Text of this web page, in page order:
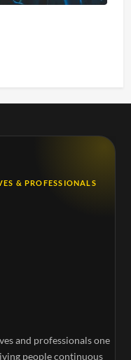
& PROFESSIONALS
and professionals one
people continuous